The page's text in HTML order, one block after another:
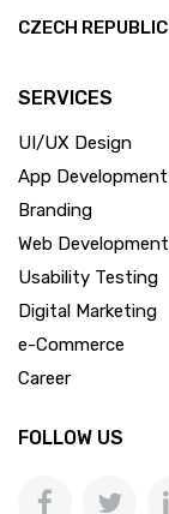
CZECH REPUBLIC
SERVICES
UI/UX Design
App Development
Branding
Web Development
Usability Testing
Digital Marketing
e-Commerce
Career
FOLLOW US